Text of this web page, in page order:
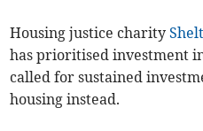
Housing justice charity
has prioritised investment
called for sustained
housing instead.